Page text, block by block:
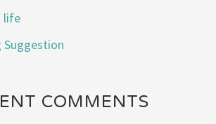
life
Suggestion
COMMENTS